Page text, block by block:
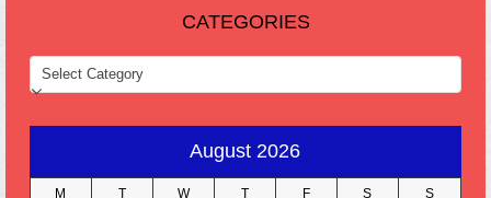
CATEGORIES
CATEGORIES
August 2026
M T W T F S S